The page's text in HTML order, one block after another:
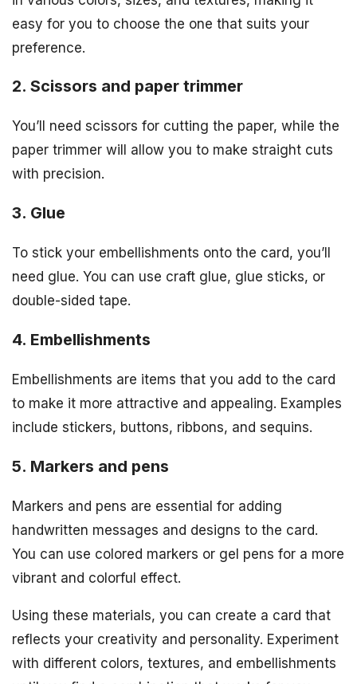
easy for you to choose the one that suits your
preference.
2. Scissors and paper trimmer
You’ll need scissors for cutting the paper, while the
paper trimmer will allow you to make straight cuts
with precision.
3. Glue
To stick your embellishments onto the card, you’ll
need glue. You can use craft glue, glue sticks, or
double-sided tape.
4. Embellishments
Embellishments are items that you add to the card
to make it more attractive and appealing. Examples
include stickers, buttons, ribbons, and sequins.
5. Markers and pens
Markers and pens are essential for adding
handwritten messages and designs to the card.
You can use colored markers or gel pens for a more
vibrant and colorful effect.
Using these materials, you can create a card that
reflects your creativity and personality. Experiment
with different colors, textures, and embellishments